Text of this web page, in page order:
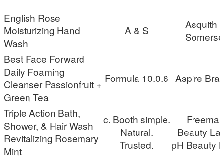
English Rose
Moisturizing Hand
Wash
A & S
Asquith
Best Face Forward
Daily Foaming
Cleanser Passionfruit +
Green Tea
Formula 10.0.6 Aspire
Triple Action Bath,
Shower, & Hair Wash
Revitalizing Rosemary
Mint
c. Booth simple.
Natural.
Trusted.
Beauty
pH Beauty